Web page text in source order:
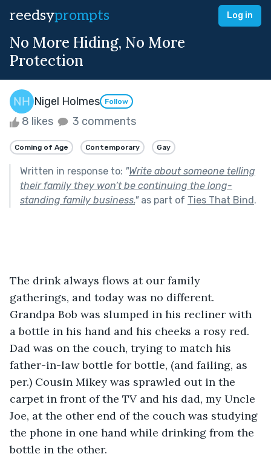
reedsyprompts Log in
No More Hiding, No More
Protection
Nigel Holmes Follow
8 likes 3 comments
Coming of Age Contemporary Gay
Written in response to: "Write about someone telling
their family they won’t be continuing the long-
standing family business."as part of Ties That Bind.
The drink always flows at our family
gatherings, and today was no different.
Grandpa Bob was slumped in his recliner with
a bottle in his hand and his cheeks a rosy red.
Dad was on the couch, trying to match his
father-in-law bottle for bottle, (and failing, as
per.) Cousin Mikey was sprawled out in the
carpet in front of the TV and his dad, my Uncle
Joe, at the other end of the couch was studying
the phone in one hand while drinking from the
bottle in the other.